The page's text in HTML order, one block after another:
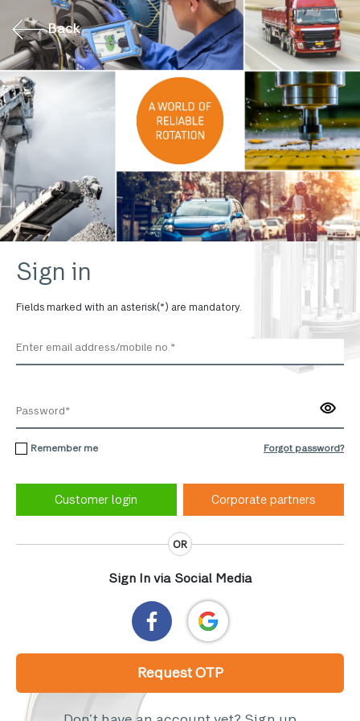
Back
Sign in
Fields marked with an asterisk(*) are mandatory.
Remember me Forgot password?
Corporate partners
OR
Sign In via Social Media
Request OTP